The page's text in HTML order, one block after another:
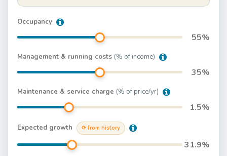
Occupancy
55%
Management & running costs (% of income)
35%
Maintenance & service charge (% of price/yr)
1.5%
Expected growth ⟳ from history
31.9%